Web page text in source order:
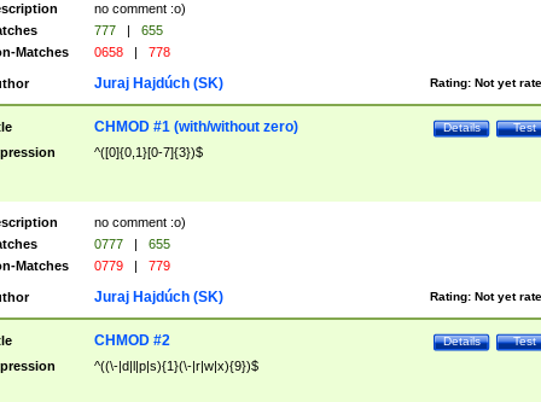
no comment :o)
777 |
655
Matches
0658 | 778
Rating: Not yet
Juraj Hajdúch (SK)
Test
Details
CHMOD #1 (with/without zero)
^([0]{0,1}[0-7]{3})$
no comment :o)
0777 |
655
Matches
0779 | 779
Rating: Not yet
Juraj Hajdúch (SK)
Test
Details
CHMOD #2
^((\-|d|l|p|s){1}(\-|r|w|x){9})$